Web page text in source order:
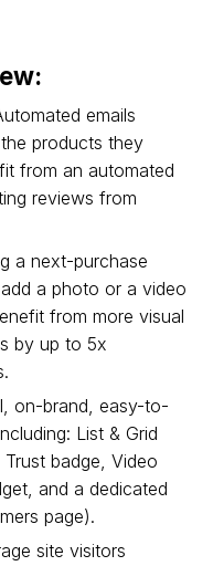
emails
products they
from an automated
reviews from
a next-purchase
a photo or a video
from more visual
by up to 5x
on-brand, easy-to-
List & Grid
badge, Video
and a dedicated
page).
site visitors